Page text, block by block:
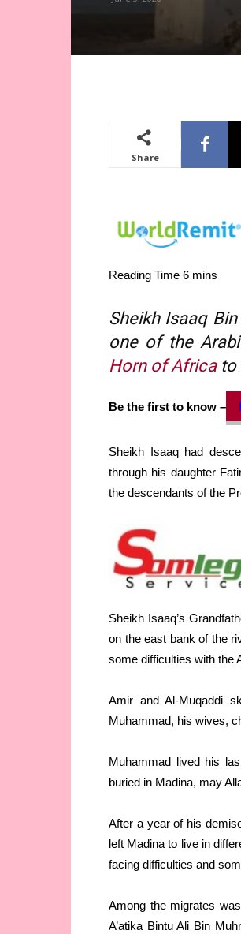
Share
Sheikh Isaaq
one of the
Horn of Africato
Be the first to know –
Sheikh Isaaq had
through his daughter
the descendants of the
Sheikh Isaaq’s
on the east bank of the
some difficulties with the
Amir and Al-Muqaddi
Muhammad, his wives,
Muhammad lived his
buried in Madina, may
After a year of his
left Madina to live in
facing difficulties and
Among the migrates
A’atika Bintu Ali Bin